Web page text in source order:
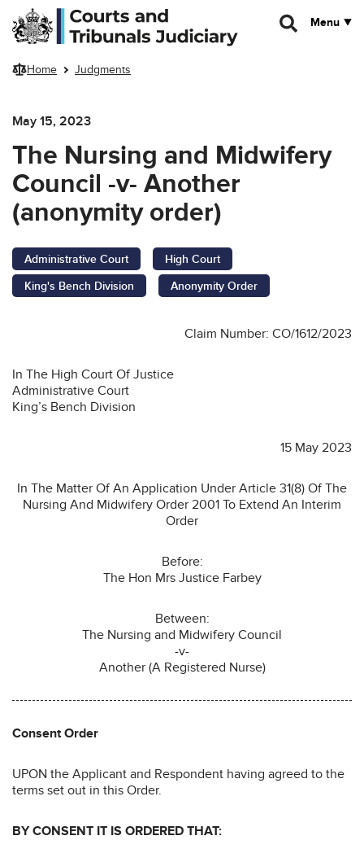
Skip to main content
Menu
Home Judgments
May 15, 2023
The Nursing and Midwifery
Council -v- Another
(anonymity order)
Administrative Court
High Court
King's Bench Division
Anonymity Order
Claim Number: CO/1612/2023
In The High Court Of Justice
Administrative Court
King’s Bench Division
15 May 2023
In The Matter Of An Application Under Article 31(8) Of The
Nursing And Midwifery Order 2001 To Extend An Interim
Order
Before:
The Hon Mrs Justice Farbey
Between:
The Nursing and Midwifery Council
-v-
Another (A Registered Nurse)
Consent Order
UPON the Applicant and Respondent having agreed to the
terms set out in this Order.
BY CONSENT IT IS ORDERED THAT: